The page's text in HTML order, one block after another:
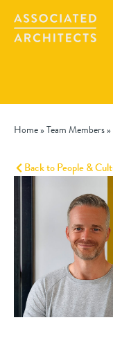
Home»Team Members»
Back to People &